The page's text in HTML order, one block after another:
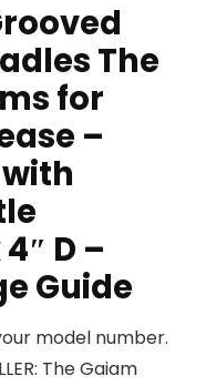
The
for
–
D –
Guide
model number.
The Gaiam